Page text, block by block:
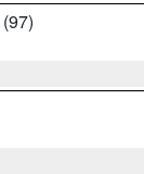
(97)